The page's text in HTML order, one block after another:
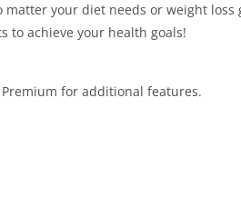
your diet needs or weight loss
to achieve your health goals!
for additional features.